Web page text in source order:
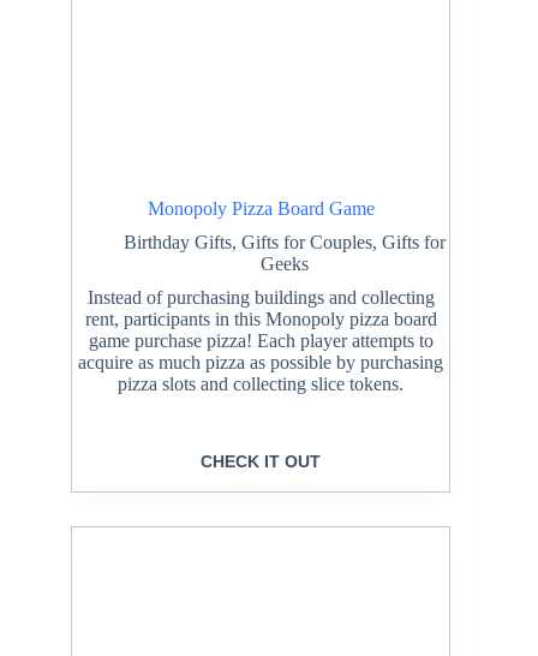
Monopoly Pizza Board Game
Birthday Gifts,Gifts for Couples,Gifts for
Geeks
Instead of purchasing buildings and collecting
rent, participants in this Monopoly pizza board
game purchase pizza! Each player attempts to
acquire as much pizza as possible by purchasing
pizza slots and collecting slice tokens.
CHECK IT OUT